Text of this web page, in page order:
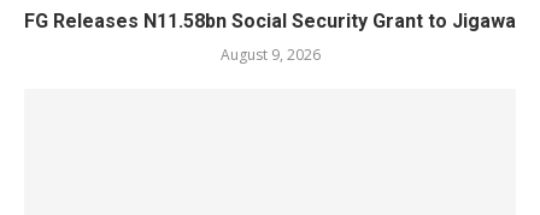
FG Releases N11.58bn Social Security Grant to Jigawa
August 9, 2026